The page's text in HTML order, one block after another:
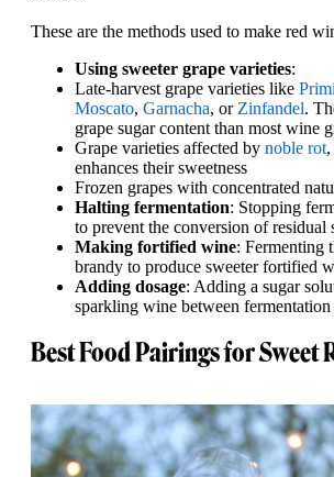
These are the methods used to make red
Using sweeter grape varieties:
Late-harvest grape varieties like
Moscato, Garnacha, orZinfandel.
grape sugar content than most wine
Grape varieties affected by noble rot,
enhances their sweetness
Frozen grapes with concentrated
Halting fermentation: Stopping
to prevent the conversion of residual
Making fortified wine: Fermenting
brandy to produce sweeter fortified
Adding dosage: Adding a sugar
sparkling wine between
Best Food Pairings for Sweet